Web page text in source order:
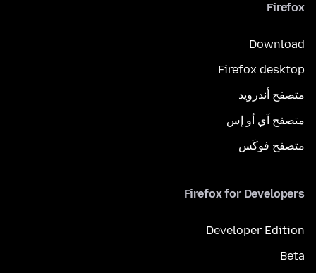
Firefox
Download
Firefox desktop
متصفح أندرويد
متصفح آي أو إس
متصفح فوكَس
Firefox for Developers
Developer Edition
Beta